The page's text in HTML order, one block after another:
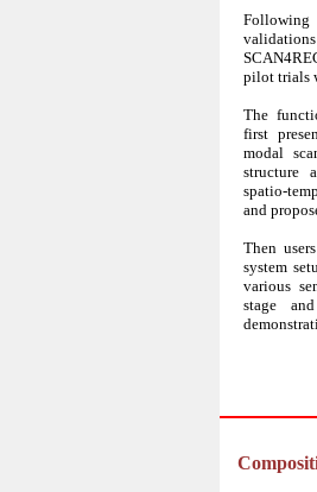
pilot trials
The
first
modal
structure
spatio-
and
Then
system
various
stage